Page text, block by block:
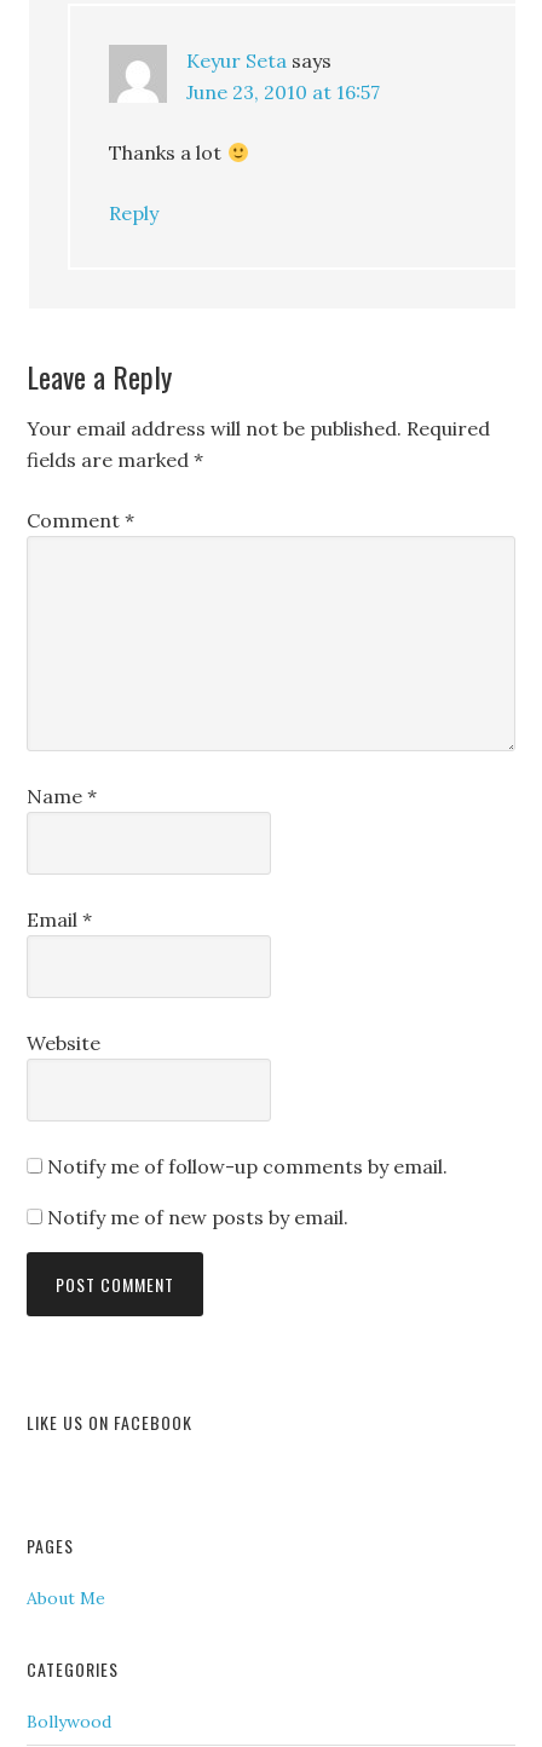
Keyur Seta says
June 23, 2010 at 16:57
Thanks a lot
Reply
Leave a Reply
Your email address will not be published. Required
fields are marked*
Comment*
Name*
Email*
Website
Notify me of follow-up comments by email.
Notify me of new posts by email.
LIKE US ON FACEBOOK
PAGES
About Me
CATEGORIES
Bollywood